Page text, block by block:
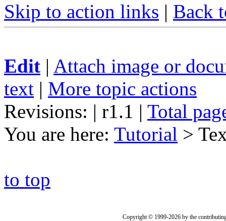
Skip to action links | Back
Edit | Attach image or
text | More topic actions
Revisions: | r1.1 | Total
You are here: Tutorial >
to top
Copyright © 1999-2026 by the